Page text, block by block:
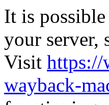
It is
your server,
Visit https://
wayback-